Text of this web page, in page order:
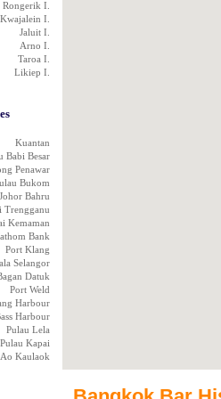
Rongerik I.
Kwajalein I.
Jaluit I.
Arno I.
Taroa I.
Likiep I.
Kuantan
Babi Besar
Penawar
Bukom
Johor Bahru
Trengganu
Kemaman
Bank
Port Klang
Selangor
Datuk
Port Weld
Harbour
Harbour
Pulau Lela
Pulau Kapai
Ao Kaulaok